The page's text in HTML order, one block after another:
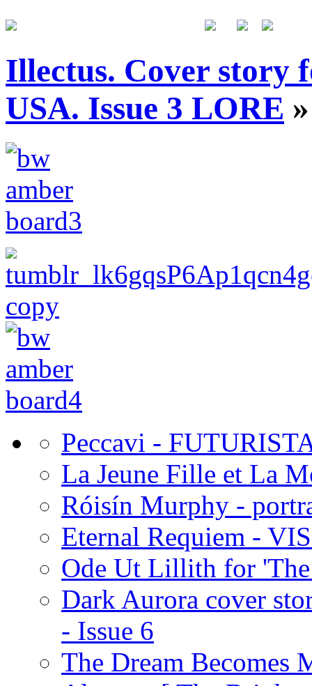
Illectus. Cover story
USA. Issue 3 LORE
Peccavi -
La Jeune Fille et La
Róisín Murphy -
Eternal Requiem -
Ode Ut Lillith for 'The
Dark Aurora cover
- Issue 6
The Dream Becomes